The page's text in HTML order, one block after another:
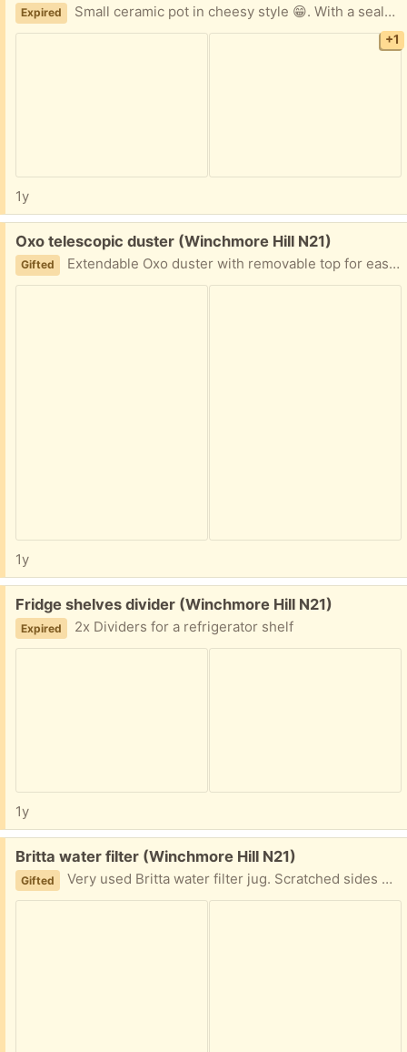
Expired Small ceramic pot in cheesy style 😁. With a sealable rubber lid. Small crack on the lid handle.
+1
1y
Free:
Oxo telescopic duster (Winchmore Hill N21)
Gifted Extendable Oxo duster with removable top for easy washing. Used but in great condition.
1y
Free:
Fridge shelves divider (Winchmore Hill N21)
Expired 2x Dividers for a refrigerator shelf
1y
Free:
Britta water filter (Winchmore Hill N21)
Gifted Very used Britta water filter jug. Scratched sides but in working condition. The water quality measurer is still working ok and the battery of it is full.